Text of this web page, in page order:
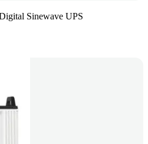
Sinewave UPS